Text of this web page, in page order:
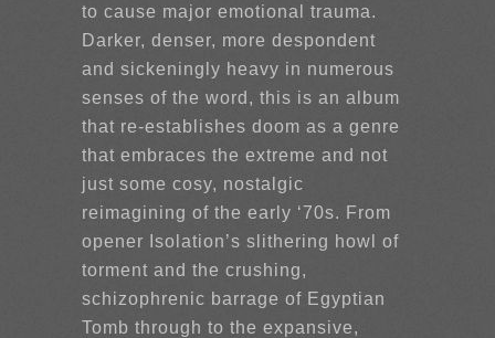
to cause major emotional trauma.
Darker, denser, more despondent
and sickeningly heavy in numerous
senses of the word, this is an album
that re-establishes doom as a genre
that embraces the extreme and not
just some cosy, nostalgic
reimagining of the early ‘70s. From
opener Isolation’s slithering howl of
torment and the crushing,
schizophrenic barrage of Egyptian
Tomb through to the expansive,